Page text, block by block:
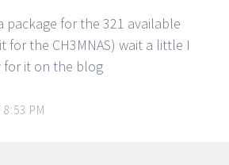
package for the 321 available
for the CH3MNAS) wait a little I
it on the blog
PM